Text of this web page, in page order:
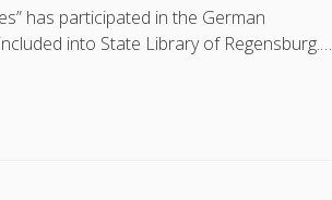
has participated in the German
into State Library of Regensburg.…